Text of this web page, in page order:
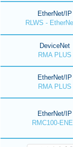
EtherNet/IP
RLWS -
DeviceNet
RMA PLUS
EtherNet/IP
RMA PLUS
EtherNet/IP
RMC100-